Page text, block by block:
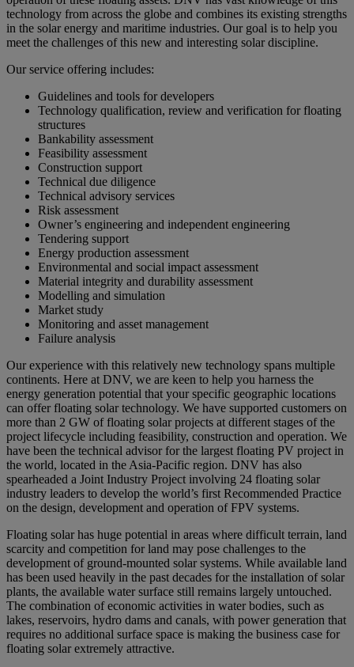
technology from across the globe and combines its existing strengths
in the solar energy and maritime industries. Our goal is to help you
meet the challenges of this new and interesting solar discipline.
Our service offering includes:
Guidelines and tools for developers
Technology qualification, review and verification for floating
structures
Bankability assessment
Feasibility assessment
Construction support
Technical due diligence
Technical advisory services
Risk assessment
Owner’s engineering and independent engineering
Tendering support
Energy production assessment
Environmental and social impact assessment
Material integrity and durability assessment
Modelling and simulation
Market study
Monitoring and asset management
Failure analysis
Our experience with this relatively new technology spans multiple
continents. Here at DNV, we are keen to help you harness the
energy generation potential that your specific geographic locations
can offer floating solar technology. We have supported customers on
more than 2 GW of floating solar projects at different stages of the
project lifecycle including feasibility, construction and operation. We
have been the technical advisor for the largest floating PV project in
the world, located in the Asia-Pacific region. DNV has also
spearheaded a Joint Industry Project involving 24 floating solar
industry leaders to develop the world’s first Recommended Practice
on the design, development and operation of FPV systems.
Floating solar has huge potential in areas where difficult terrain, land
scarcity and competition for land may pose challenges to the
development of ground-mounted solar systems. While available land
has been used heavily in the past decades for the installation of solar
plants, the available water surface still remains largely untouched.
The combination of economic activities in water bodies, such as
lakes, reservoirs, hydro dams and canals, with power generation that
requires no additional surface space is making the business case for
floating solar extremely attractive.